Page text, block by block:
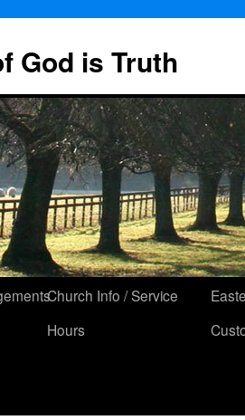
God is Truth
Church Info / Service
Hours